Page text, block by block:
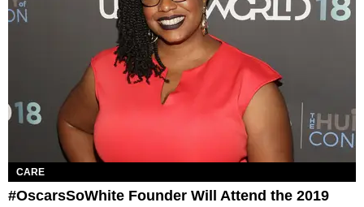
CARE
#OscarsSoWhite Founder Will Attend the 2019​